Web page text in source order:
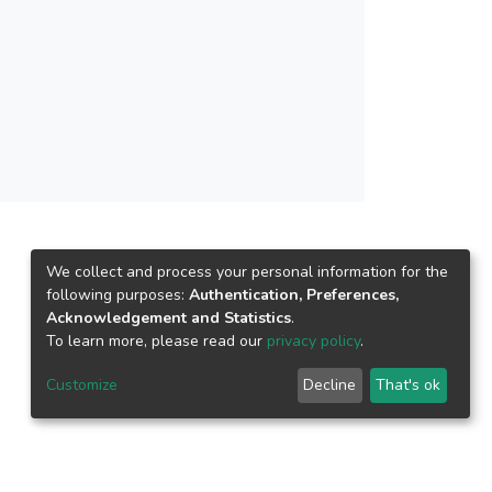
to digital taxation. However, the 10
Firstly, research on digital taxation for
which requires further attention.
to highlight potential research
We collect and process your personal information for the
following purposes: Authentication, Preferences,
Acknowledgement and Statistics.
To learn more, please read our privacy policy.
Customize Decline That's ok